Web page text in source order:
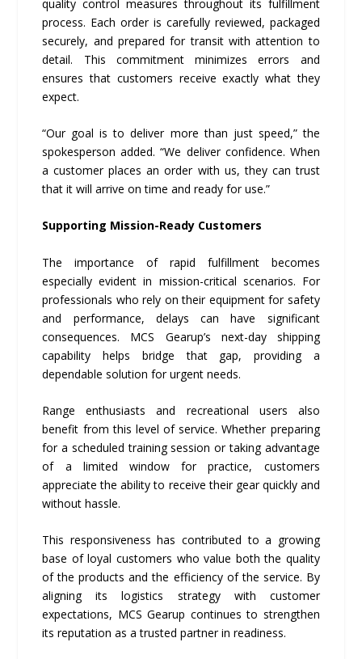
quality control measures throughout its fulfillment
process. Each order is carefully reviewed, packaged
securely, and prepared for transit with attention to
detail. This commitment minimizes errors and
ensures that customers receive exactly what they
expect.
“Our goal is to deliver more than just speed,” the
spokesperson added. “We deliver confidence. When
a customer places an order with us, they can trust
that it will arrive on time and ready for use.”
Supporting Mission-Ready Customers
The importance of rapid fulfillment becomes
especially evident in mission-critical scenarios. For
professionals who rely on their equipment for safety
and performance, delays can have significant
consequences. MCS Gearup’s next-day shipping
capability helps bridge that gap, providing a
dependable solution for urgent needs.
Range enthusiasts and recreational users also
benefit from this level of service. Whether preparing
for a scheduled training session or taking advantage
of a limited window for practice, customers
appreciate the ability to receive their gear quickly and
without hassle.
This responsiveness has contributed to a growing
base of loyal customers who value both the quality
of the products and the efficiency of the service. By
aligning its logistics strategy with customer
expectations, MCS Gearup continues to strengthen
its reputation as a trusted partner in readiness.